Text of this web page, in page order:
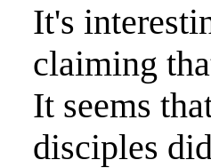
It's
claiming
It seems
disciples